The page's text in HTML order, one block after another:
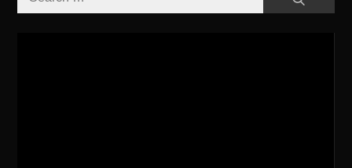
for: